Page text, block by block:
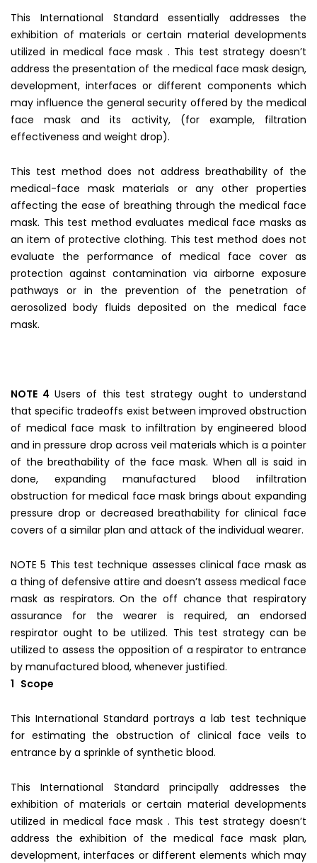
This International Standard essentially addresses the
exhibition of materials or certain material developments
utilized in medical face mask . This test strategy doesn’t
address the presentation of the medical face mask design,
development, interfaces or different components which
may influence the general security offered by the medical
face mask and its activity, (for example, filtration
effectiveness and weight drop).
This test method does not address breathability of the
medical-face mask materials or any other properties
affecting the ease of breathing through the medical face
mask. This test method evaluates medical face masks as
an item of protective clothing. This test method does not
evaluate the performance of medical face cover as
protection against contamination via airborne exposure
pathways or in the prevention of the penetration of
aerosolized body fluids deposited on the medical face
mask.
NOTE 4 Users of this test strategy ought to understand
that specific tradeoffs exist between improved obstruction
of medical face mask to infiltration by engineered blood
and in pressure drop across veil materials which is a pointer
of the breathability of the face mask. When all is said in
done, expanding manufactured blood infiltration
obstruction for medical face mask brings about expanding
pressure drop or decreased breathability for clinical face
covers of a similar plan and attack of the individual wearer.
NOTE 5 This test technique assesses clinical face mask as
a thing of defensive attire and doesn’t assess medical face
mask as respirators. On the off chance that respiratory
assurance for the wearer is required, an endorsed
respirator ought to be utilized. This test strategy can be
utilized to assess the opposition of a respirator to entrance
by manufactured blood, whenever justified.
1 Scope
This International Standard portrays a lab test technique
for estimating the obstruction of clinical face veils to
entrance by a sprinkle of synthetic blood.
This International Standard principally addresses the
exhibition of materials or certain material developments
utilized in medical face mask . This test strategy doesn’t
address the exhibition of the medical face mask plan,
development, interfaces or different elements which may